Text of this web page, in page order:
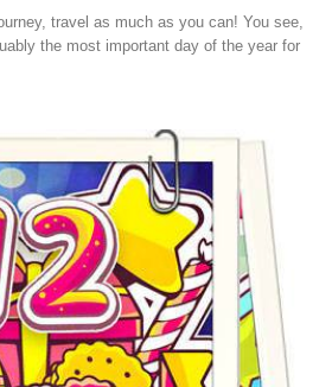
travel as much as you can! You see,
the most important day of the year for